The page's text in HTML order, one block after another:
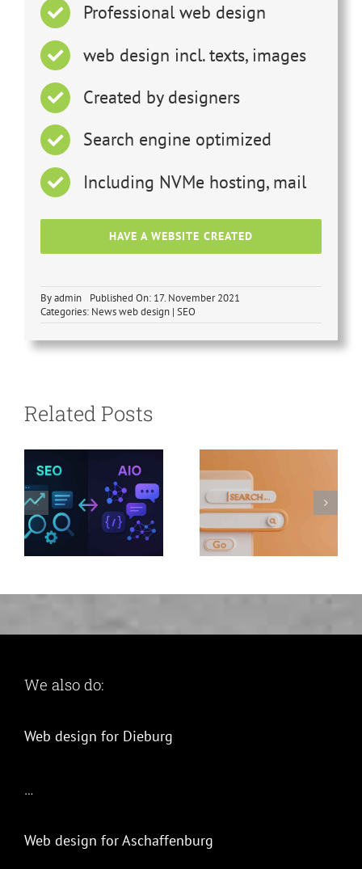
Professional web design
web design incl. texts, images
Created by designers
Search engine optimized
Including NVMe hosting, mail
HAVE A WEBSITE CREATED
Byadmin
Published On: 17. November 2021
Categories: News web design | SEO
Related Posts
optimization –
now and
benefit twice
We also do:
Web design for Dieburg
…
Web design for Aschaffenburg